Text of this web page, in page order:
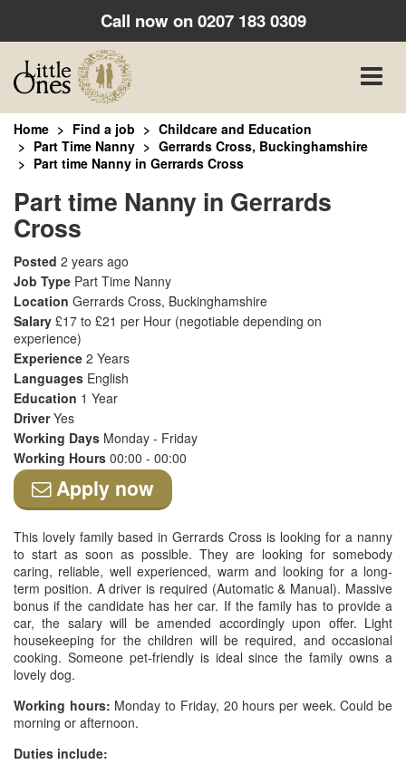
Call now on0207 183 0309
Toggle
Home Find a job
Childcare and Education
Part Time Nanny
Gerrards Cross, Buckinghamshire
Part time Nanny in Gerrards Cross
Part time Nanny in Gerrards
Cross
Posted 2 years ago
Job Type Part Time Nanny
Location Gerrards Cross, Buckinghamshire
Salary £17 to £21 per Hour (negotiable depending on
experience)
Experience 2 Years
Languages English
Education 1 Year
DriverYes
Working Days Monday - Friday
Working Hours 00:00 - 00:00
Apply now
This lovely family based in Gerrards Cross is looking for a nanny
to start as soon as possible. They are looking for somebody
caring, reliable, well experienced, warm and looking for a long-
term position. A driver is required (Automatic & Manual). Massive
bonus if the candidate has her car. If the family has to provide a
car, the salary will be amended accordingly upon offer. Light
housekeeping for the children will be required, and occasional
cooking. Someone pet-friendly is ideal since the family owns a
lovely dog.
Working hours: Monday to Friday, 20 hours per week. Could be
morning or afternoon.
Duties include: